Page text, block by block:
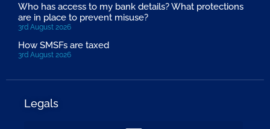
Who has access to my bank details? What protections
are in place to prevent misuse?
3rd August 2026
How SMSFs are taxed
3rd August 2026
Legals